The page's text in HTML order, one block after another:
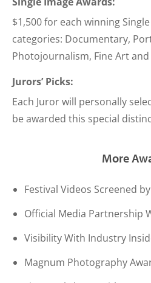
$1,500 for each winning
categories: Documentary,
Photojournalism, Fine Art and
Jurors’ Picks:
Each Juror will personally
be awarded this special
More
Festival Videos Screened
Official Media Partnership
Visibility With Industry
Magnum Photography